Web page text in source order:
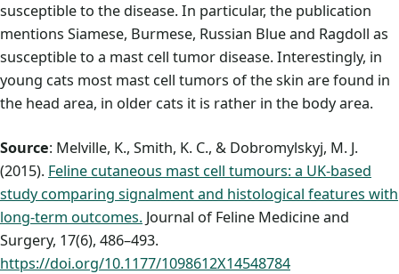
susceptible to the disease. In particular, the publication
mentions Siamese, Burmese, Russian Blue and Ragdoll as
susceptible to a mast cell tumor disease. Interestingly, in
young cats most mast cell tumors of the skin are found in
the head area, in older cats it is rather in the body area.
Source: Melville, K., Smith, K. C., & Dobromylskyj, M. J.
(2015). Feline cutaneous mast cell tumours: a UK-based
study comparing signalment and histological features with
long-term outcomes. Journal of Feline Medicine and
Surgery, 17(6), 486–493.
https://doi.org/10.1177/1098612X14548784